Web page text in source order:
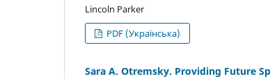
Lincoln Parker
PDF (Українська)
Sara A. Otremsky. Providing Future